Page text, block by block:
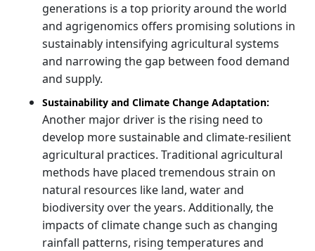
generations is a top priority around the world
and agrigenomics offers promising solutions in
sustainably intensifying agricultural systems
and narrowing the gap between food demand
and supply.
Sustainability and Climate Change Adaptation:
Another major driver is the rising need to
develop more sustainable and climate-resilient
agricultural practices. Traditional agricultural
methods have placed tremendous strain on
natural resources like land, water and
biodiversity over the years. Additionally, the
impacts of climate change such as changing
rainfall patterns, rising temperatures and